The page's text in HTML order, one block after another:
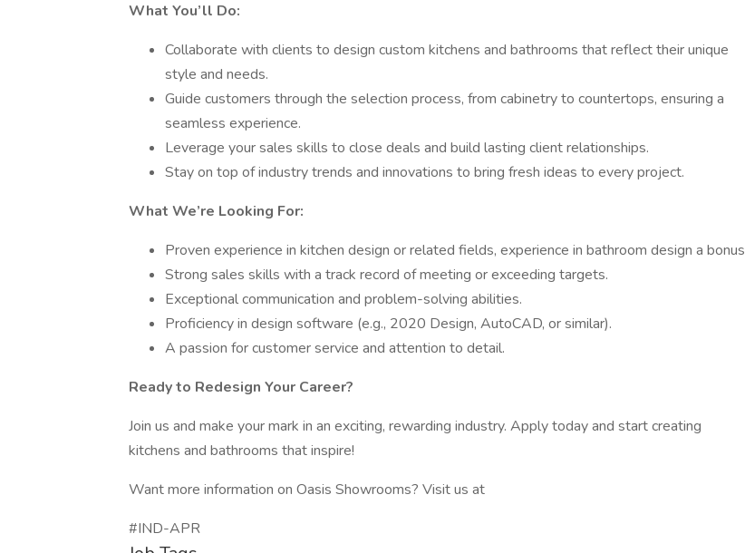
What You’ll Do:
Collaborate with clients to design custom kitchens and bathrooms that reflect their unique
style and needs.
Guide customers through the selection process, from cabinetry to countertops, ensuring a
seamless experience.
Leverage your sales skills to close deals and build lasting client relationships.
Stay on top of industry trends and innovations to bring fresh ideas to every project.
What We’re Looking For:
Proven experience in kitchen design or related fields, experience in bathroom design a bonus
Strong sales skills with a track record of meeting or exceeding targets.
Exceptional communication and problem-solving abilities.
Proficiency in design software (e.g., 2020 Design, AutoCAD, or similar).
A passion for customer service and attention to detail.
Ready to Redesign Your Career?
Join us and make your mark in an exciting, rewarding industry. Apply today and start creating
kitchens and bathrooms that inspire!
Want more information on Oasis Showrooms? Visit us at
#IND-APR